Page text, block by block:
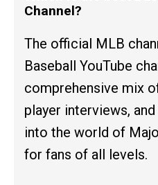
Channel?
The official MLB
Baseball YouTube
comprehensive mix
player interviews,
into the world of
for fans of all levels.